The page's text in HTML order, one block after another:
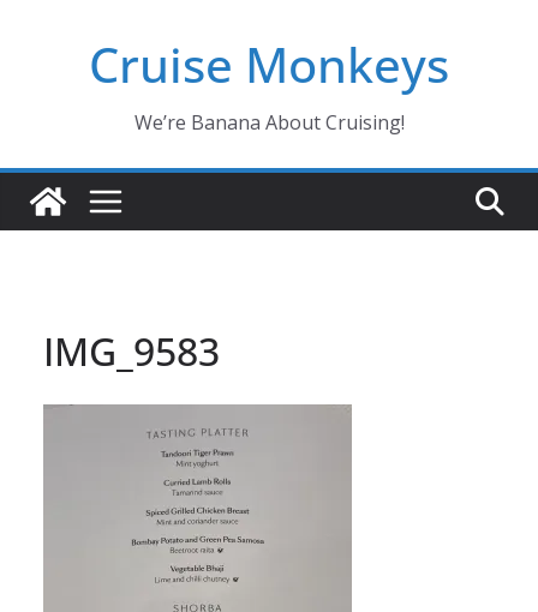
Cruise Monkeys
We’re Banana About Cruising!
IMG_9583